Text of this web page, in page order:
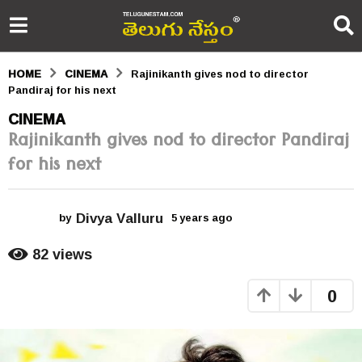
HOME CINEMA
Rajinikanth gives nod to director
Pandiraj for his next
5
y
e
s
CINEMA
Rajinikanth gives nod to director Pandiraj
for his next
by Divya Valluru 5 years ago
82views
0